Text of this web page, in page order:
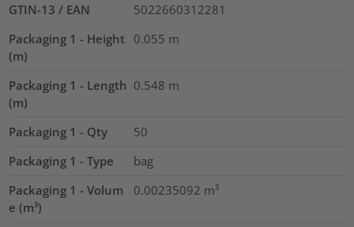
GTIN-13 / EAN
5022660312281
Packaging 1 - Height
(m)
0.055 m
Packaging 1 - Length
(m)
0.548 m
Packaging 1 - Qty
50
Packaging 1 - Type
bag
Packaging 1 - Volum
e (m³)
0.00235092 m³